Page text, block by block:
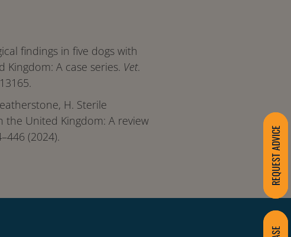
findings in five dogs with
A case series. Vet.
H. Sterile
United Kingdom: A review
(2024). REQUEST ADVICE